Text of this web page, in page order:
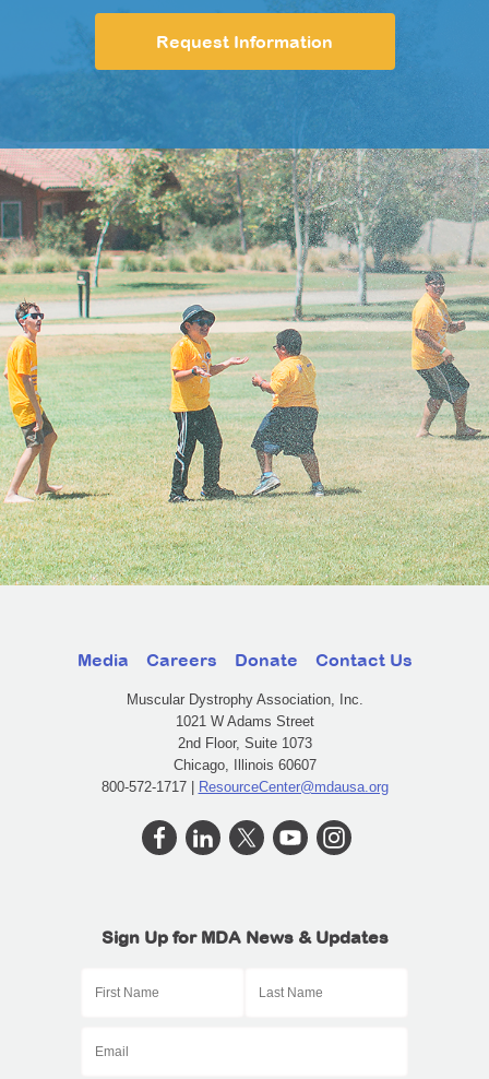
Request Information
Media Careers Donate Contact Us
Muscular Dystrophy Association, Inc.
1021 W Adams Street
2nd Floor, Suite 1073
Chicago, Illinois 60607
800-572-1717 |
ResourceCenter@mdausa.org
Sign Up for MDA News & Updates